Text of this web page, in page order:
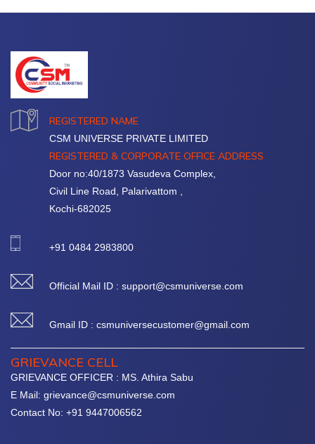
REGISTERED NAME
CSM UNIVERSE PRIVATE LIMITED
REGISTERED & CORPORATE OFFICE ADDRESS
Door no:40/1873 Vasudeva Complex,
Civil Line Road, Palarivattom ,
Kochi-682025
+91 0484 2983800
Official Mail ID : support@csmuniverse.com
Gmail ID : csmuniversecustomer@gmail.com
GRIEVANCE CELL
GRIEVANCE OFFICER : MS. Athira Sabu
E Mail: grievance@csmuniverse.com
Contact No: +91 9447006562